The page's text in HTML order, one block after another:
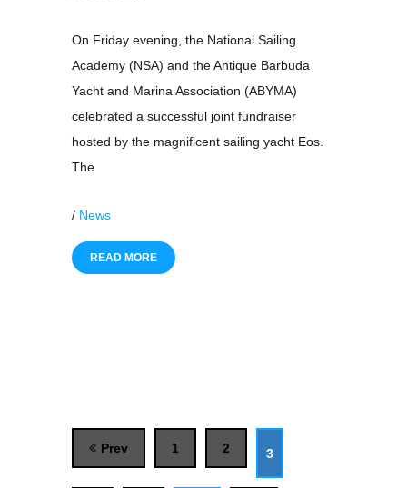
On Friday evening, the National Sailing
Academy (NSA) and the Antique Barbuda
Yacht and Marina Association (ABYMA)
celebrated a successful joint fundraiser
hosted by the magnificent sailing yacht Eos.
The
/ News
READ MORE
Prev 1 2 3